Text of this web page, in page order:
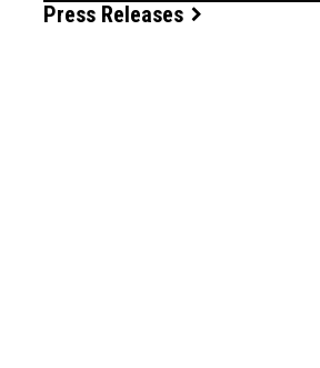
Press Releases